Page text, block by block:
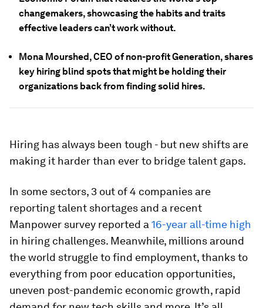
changemakers, showcasing the habits and traits
effective leaders can’t work without.
Mona Mourshed, CEO of non-profit Generation, shares
key hiring blind spots that might be holding their
organizations back from finding solid hires.
Hiring has always been tough - but new shifts are
making it harder than ever to bridge talent gaps.
In some sectors, 3 out of 4 companies are
reporting talent shortages and a recent
Manpower survey reported a 16-year all-time high
in hiring challenges. Meanwhile, millions around
the world struggle to find employment, thanks to
everything from poor education opportunities,
uneven post-pandemic economic growth, rapid